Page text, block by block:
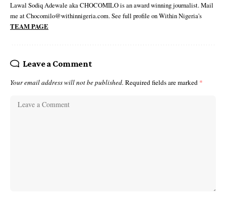
Lawal Sodiq Adewale aka CHOCOMILO is an award winning journalist. Mail
me at Chocomilo@withinnigeria.com. See full profile on Within Nigeria's
TEAM PAGE
Leave a Comment
Your email address will not be published. Required fields are marked *